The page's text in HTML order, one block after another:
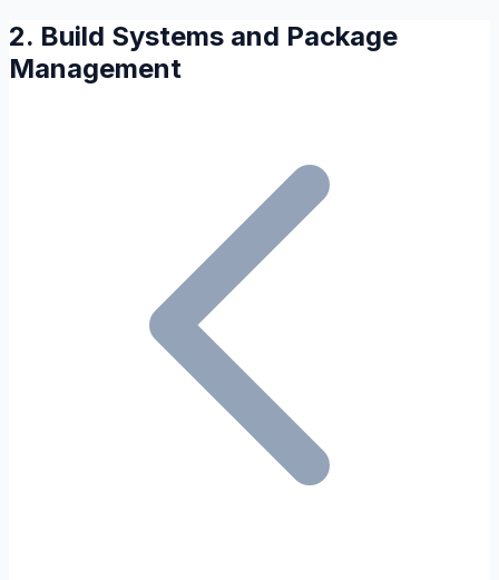
2. Build Systems and Package
Management